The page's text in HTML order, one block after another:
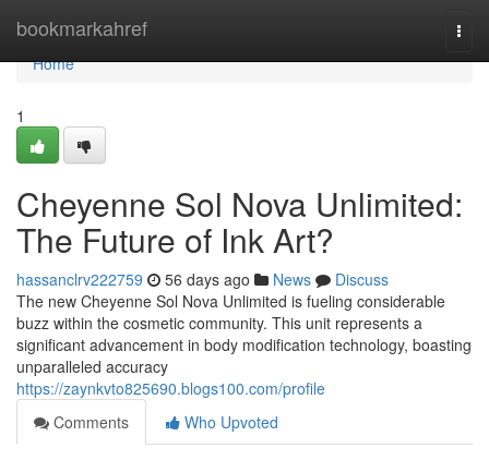
bookmarkahref
Home
Home
1
Cheyenne Sol Nova Unlimited:
The Future of Ink Art?
hassanclrv222759 56 days ago News
Discuss
The new Cheyenne Sol Nova Unlimited is fueling considerable
buzz within the cosmetic community. This unit represents a
significant advancement in body modification technology, boasting
unparalleled accuracy
https://zaynkvto825690.blogs100.com/profile
Comments
Who Upvoted